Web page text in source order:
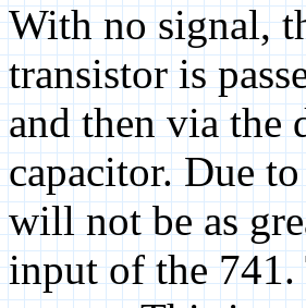
With no signal,
transistor is
and then via the
capacitor. Due
will not be as
input of the 741.